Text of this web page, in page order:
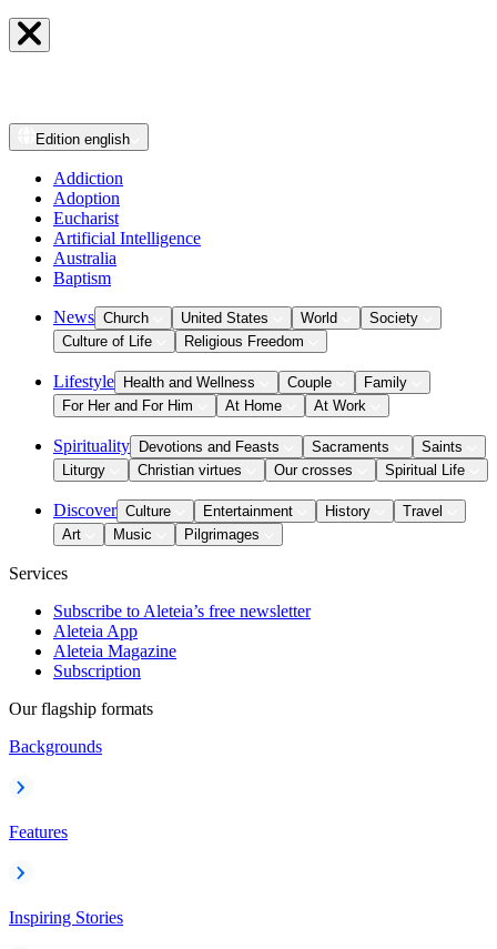
Edition english
Addiction
Adoption
Eucharist
Artificial Intelligence
Australia
Baptism
News Church United States World
Society
Culture of Life
Religious Freedom
Lifestyle Health and Wellness Couple
Family
For Her and For Him
At Home At Work
Spirituality Devotions and Feasts Sacraments
Saints
Liturgy
Christian virtues Our crosses Spiritual Life
Discover Culture Entertainment History
Travel
Art
Music Pilgrimages
Services
Subscribe to Aleteia’s free newsletter
Aleteia App
Aleteia Magazine
Subscription
Our flagship formats
Backgrounds
Features
Inspiring Stories